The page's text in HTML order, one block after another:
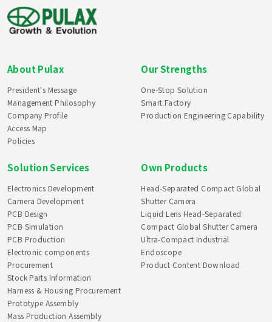
About Pulax
President's Message
Management Philosophy
Company Profile
Access Map
Policies
Our Strengths
One-Stop Solution
Smart Factory
Production Engineering Capability
Solution Services
Electronics Development
Camera Development
PCB Design
PCB Simulation
PCB Production
Electronic components
Procurement
Stock Parts Information
Harness & Housing Procurement
Prototype Assembly
Mass Production Assembly
Own Products
Head-Separated Compact Global
Shutter Camera
Liquid Lens Head-Separated
Compact Global Shutter Camera
Ultra-Compact Industrial
Endoscope
Product Content Download